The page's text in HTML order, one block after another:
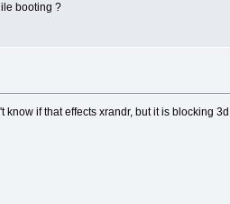
booting ?
if that effects xrandr, but it is blocking